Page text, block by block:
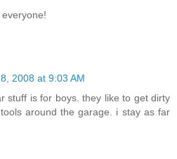
2008 at 9:03 AM
stuff is for boys. they like to get dirty
around the garage. i stay as far